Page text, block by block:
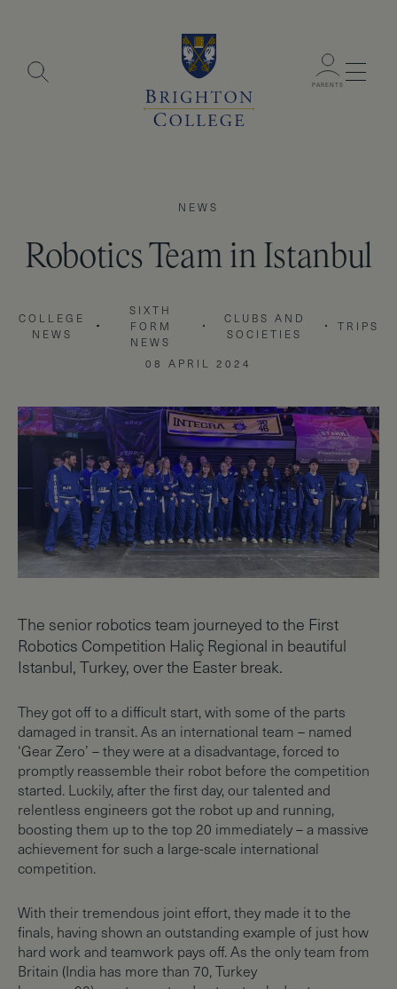
PARENTS Menu
NEWS
Robotics Team in Istanbul
COLLEGE
NEWS
SIXTH
FORM
NEWS
CLUBS AND
SOCIETIES
TRIPS
08 APRIL 2024
The senior robotics team journeyed to the First
Robotics Competition Haliç Regional in beautiful
Istanbul, Turkey, over the Easter break.
They got off to a difficult start, with some of the parts
damaged in transit. As an international team – named
‘Gear Zero’ – they were at a disadvantage, forced to
promptly reassemble their robot before the competition
started. Luckily, after the first day, our talented and
relentless engineers got the robot up and running,
boosting them up to the top 20 immediately – a massive
achievement for such a large-scale international
competition.
With their tremendous joint effort, they made it to the
finals, having shown an outstanding example of just how
hard work and teamwork pays off. As the only team from
Britain (India has more than 70, Turkey